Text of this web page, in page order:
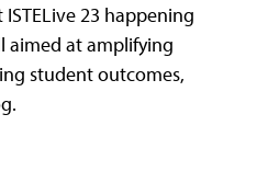
23 happening
aimed at amplifying
student outcomes,